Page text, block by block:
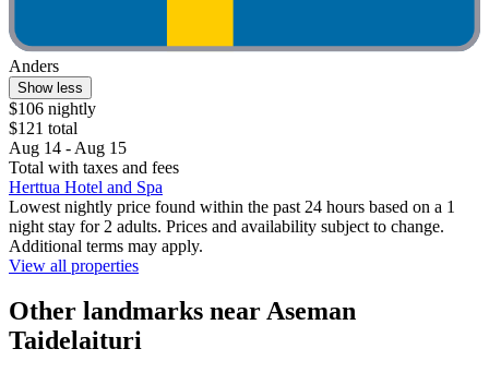
Anders
Show less
$106 nightly
$121 total
Aug 14 - Aug 15
Total with taxes and fees
Herttua Hotel and Spa
Lowest nightly price found within the past 24 hours based on a 1
night stay for 2 adults. Prices and availability subject to change.
Additional terms may apply.
View all properties
Other landmarks near Aseman
Taidelaituri